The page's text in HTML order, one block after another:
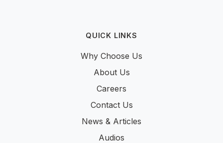
QUICK LINKS
Why Choose Us
About Us
Careers
Contact Us
News & Articles
Audios